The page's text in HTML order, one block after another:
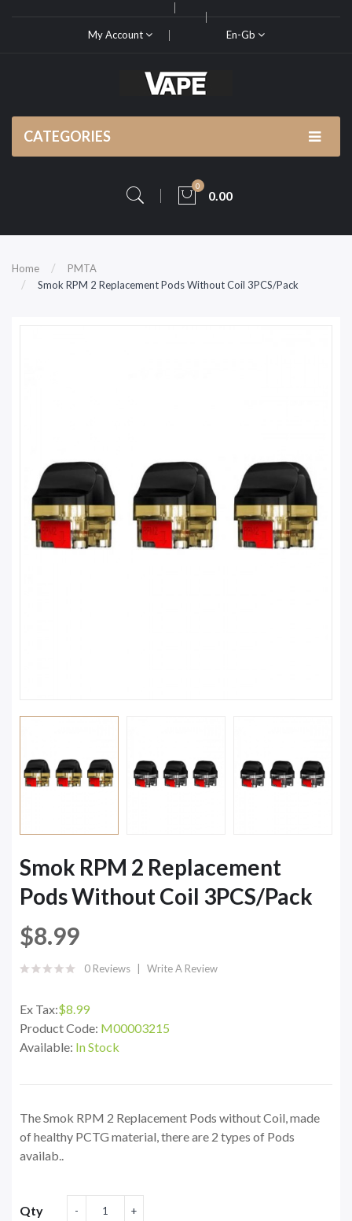
My Account En-Gb
CATEGORIES
0
0.00
Home
PMTA
Smok RPM 2 Replacement Pods Without Coil 3PCS/Pack
Smok RPM 2 Replacement
Pods Without Coil 3PCS/Pack
$8.99
0 Reviews Write A Review
Ex Tax:$8.99
Product Code: M00003215
Available: In Stock
The Smok RPM 2 Replacement Pods without Coil, made
of healthy PCTG material, there are 2 types of Pods
availab..
Qty